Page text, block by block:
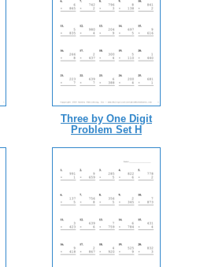
Three by One Digit
Problem Set H